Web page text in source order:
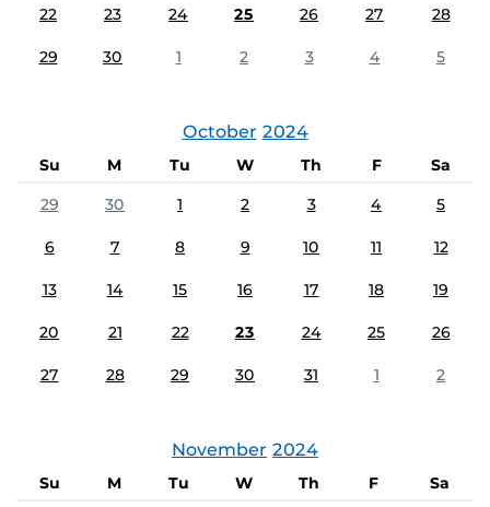
22 23 24 25 26 27 28
29 30 1 2 3 4 5
October 2024
Su M Tu W Th F
Sa
29
30 1 2 3 4 5
6 7 8 9 10 11 12
13 14 15 16 17 18 19
20 21 22 23 24 25 26
27 28 29 30 31 1 2
November 2024
Su M Tu W Th F
Sa